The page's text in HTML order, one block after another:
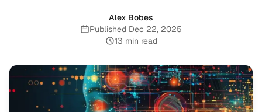
Alex Bobes
Published:
Published Dec 22, 2025
13 min read